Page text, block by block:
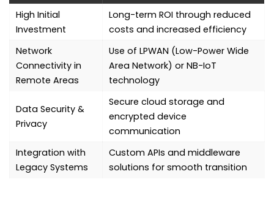
High Initial
Investment
Long-term ROI through reduced
costs and increased efficiency
Network
Connectivity in
Remote Areas
Use of LPWAN (Low-Power Wide
Area Network) or NB-IoT
technology
Data Security &
Privacy
Secure cloud storage and
encrypted device
communication
Integration with
Legacy Systems
Custom APIs and middleware
solutions for smooth transition